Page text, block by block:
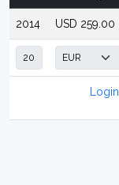
2014 USD 259.00
Login